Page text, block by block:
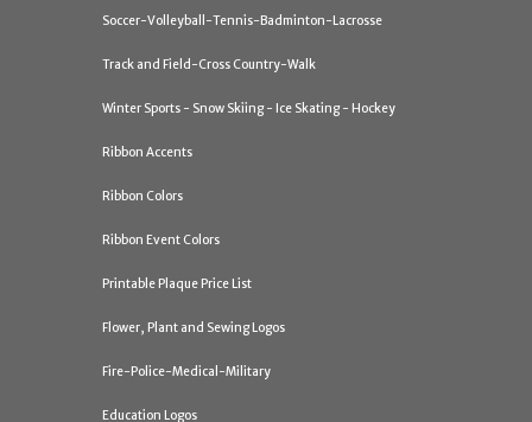
Soccer-Volleyball-Tennis-Badminton-Lacrosse
Track and Field-Cross Country-Walk
Winter Sports - Snow Skiing - Ice Skating - Hockey
Ribbon Accents
Ribbon Colors
Ribbon Event Colors
Printable Plaque Price List
Flower, Plant and Sewing Logos
Fire-Police-Medical-Military
Education Logos